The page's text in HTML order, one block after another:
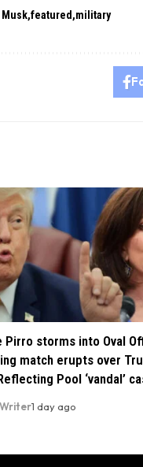
Musk featured military
Pirro storms into Oval
match erupts over
Pool ‘vandal’
1 day ago